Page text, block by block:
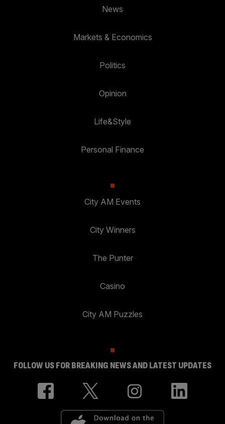
News
Markets & Economics
Politics
Opinion
Life&Style
Personal Finance
City AM Events
City Winners
The Punter
Casino
City AM Puzzles
FOLLOW US FOR BREAKING NEWS AND LATEST UPDATES